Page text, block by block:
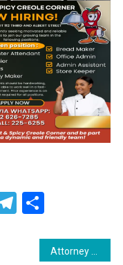
Telegram
Attorney General Warns Untrained Legal Service Providers of Penalties